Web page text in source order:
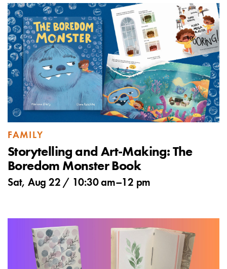
FAMILY
Storytelling and Art-Making: The
Boredom Monster Book
Sat, Aug 22 / 10:30 am–12 pm